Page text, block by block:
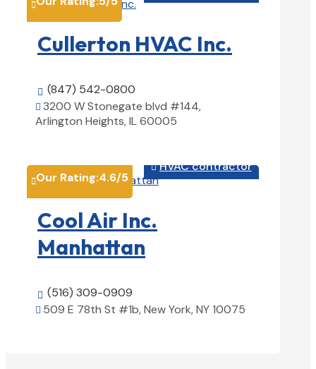

Cullerton HVAC Inc.
 (847) 542-0800
 3200 W Stonegate blvd #144,
Arlington Heights, IL 60005
Our Rating:4.6/5
 HVAC contractor
Cool Air Inc.
Manhattan
 (516) 309-0909
 509 E 78th St #1b, New York, NY 10075